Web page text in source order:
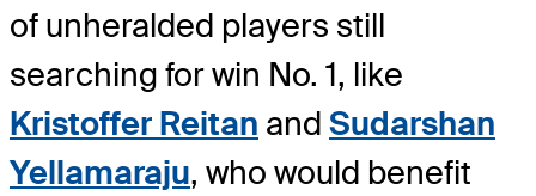
of unheralded players still
searching for win No. 1, like
Kristoffer Reitan and Sudarshan
Yellamaraju, who would benefit